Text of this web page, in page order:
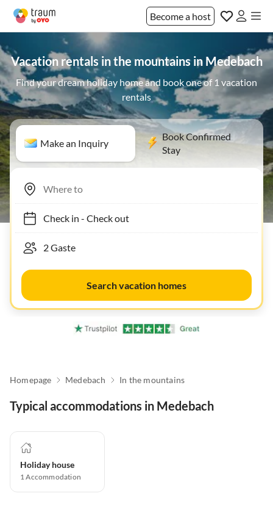
Become a host
Vacation rentals in the mountains in Medebach
Find your dream holiday home and book one of 1 vacation
rentals
Make an Inquiry
Book Confirmed
Stay
Check in- Check out
Search vacation homes
Homepage Medebach In the mountains
Typical accommodations in Medebach
Holiday house
1Accommodation